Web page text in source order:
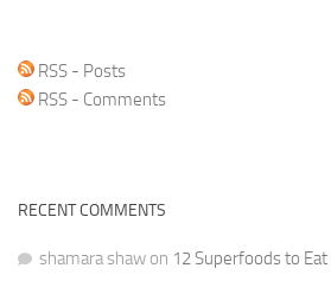
RSS - Posts
RSS - Comments
RECENT COMMENTS
shamara shaw on 12 Superfoods to